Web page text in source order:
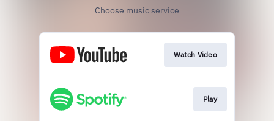
Choose music service
Watch Video
Play